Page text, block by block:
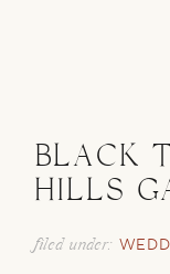
BLACK
HILLS
filed under: